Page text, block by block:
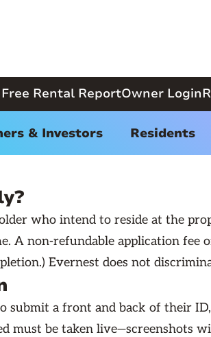
Free Rental ReportOwner Login
& Investors Residents
Rental
who intend to reside at the
A non-refundable application fee
Evernest does not
submit a front and back of their
must be taken live—screenshots